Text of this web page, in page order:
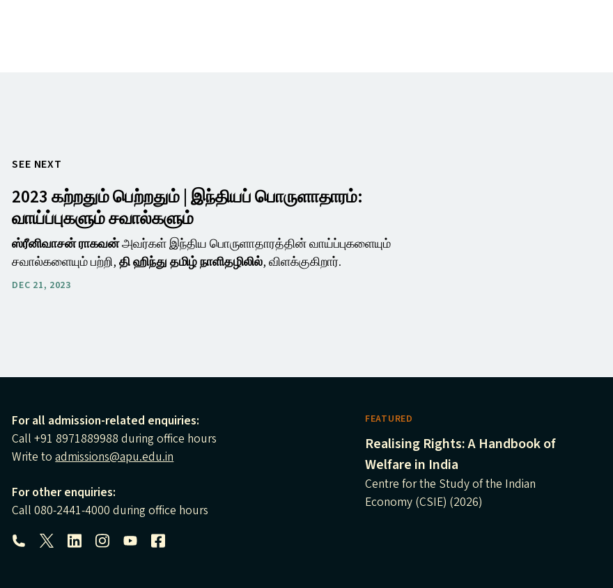
SEE NEXT
2023 கற்றதும் பெற்றதும் | இந்தியப் பொருளாதாரம்:
வாய்ப்புகளும் சவால்களும்
ஸ்ரீனிவாசன் ராகவன்அவர்கள் இந்திய பொருளாதாரத்தின் வாய்ப்புகளையும்
சவால்களையும் பற்றி,தி ஹிந்து தமிழ் நாளிதழிலில், விளக்குகிறார்.
DEC 21, 2023
FEATURED
Realising Rights: A Handbook of
Welfare in India
Centre for the Study of the Indian
Economy (CSIE) (2026)
For all admission-related enquiries:
Call +91 8971889988 during office hours
Write toadmissions@apu.edu.in
For other enquiries:
Call 080-2441-4000 during office hours
Follow us: